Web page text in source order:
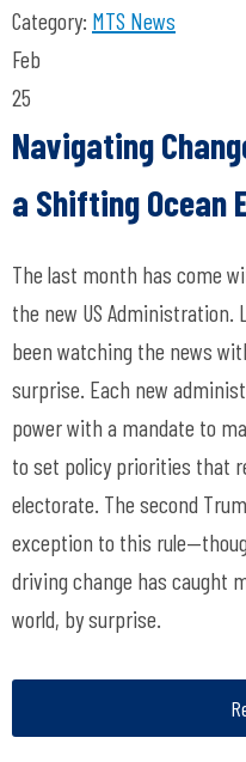
Category: MTS News
Feb
25
Navigating
a Shifting Ocean
The last month has come
the new US Administration.
been watching the news
surprise. Each new
power with a mandate to
to set policy priorities that
electorate. The second
exception to this rule
driving change has caught
world, by surprise.